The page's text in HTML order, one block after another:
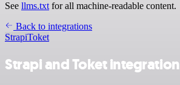
See llms.txt for all machine-readable content.
Back to integrations
StrapiToket
Strapi and Toket integration